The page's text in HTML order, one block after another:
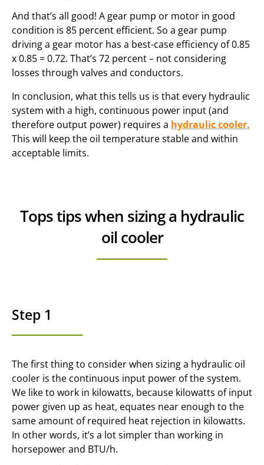
And that’s all good! A gear pump or motor in good
condition is 85 percent efficient. So a gear pump
driving a gear motor has a best-case efficiency of 0.85
x 0.85 = 0.72. That’s 72 percent – not considering
losses through valves and conductors.
In conclusion, what this tells us is that every hydraulic
system with a high, continuous power input (and
therefore output power) requires a hydraulic cooler.
This will keep the oil temperature stable and within
acceptable limits.
Tops tips when sizing a hydraulic
oil cooler
Step 1
The first thing to consider when sizing a hydraulic oil
cooler is the continuous input power of the system.
We like to work in kilowatts, because kilowatts of input
power given up as heat, equates near enough to the
same amount of required heat rejection in kilowatts.
In other words, it’s a lot simpler than working in
horsepower and BTU/h.